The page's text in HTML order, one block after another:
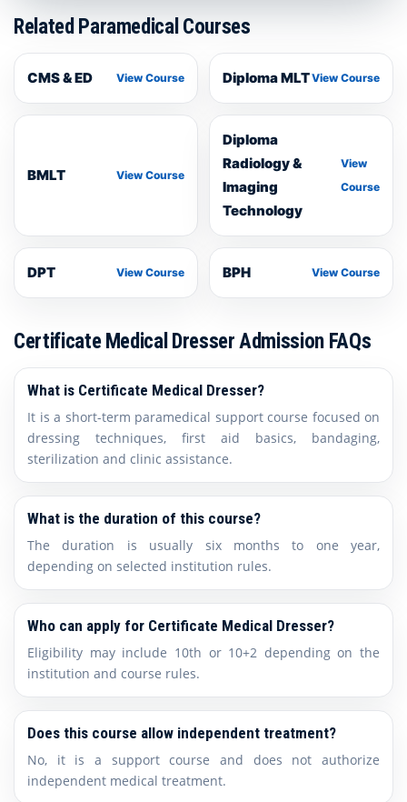
Related Paramedical Courses
CMS & ED View Course Diploma MLTView Course
BMLT View Course
Diploma
Radiology &
Imaging
Technology
View
Course
DPT View Course BPH View Course
Certificate Medical Dresser Admission FAQs
What is Certificate Medical Dresser?
It is a short-term paramedical support course focused on
dressing techniques, first aid basics, bandaging,
sterilization and clinic assistance.
What is the duration of this course?
The duration is usually six months to one year,
depending on selected institution rules.
Who can apply for Certificate Medical Dresser?
Eligibility may include 10th or 10+2 depending on the
institution and course rules.
Does this course allow independent treatment?
No, it is a support course and does not authorize
independent medical treatment.